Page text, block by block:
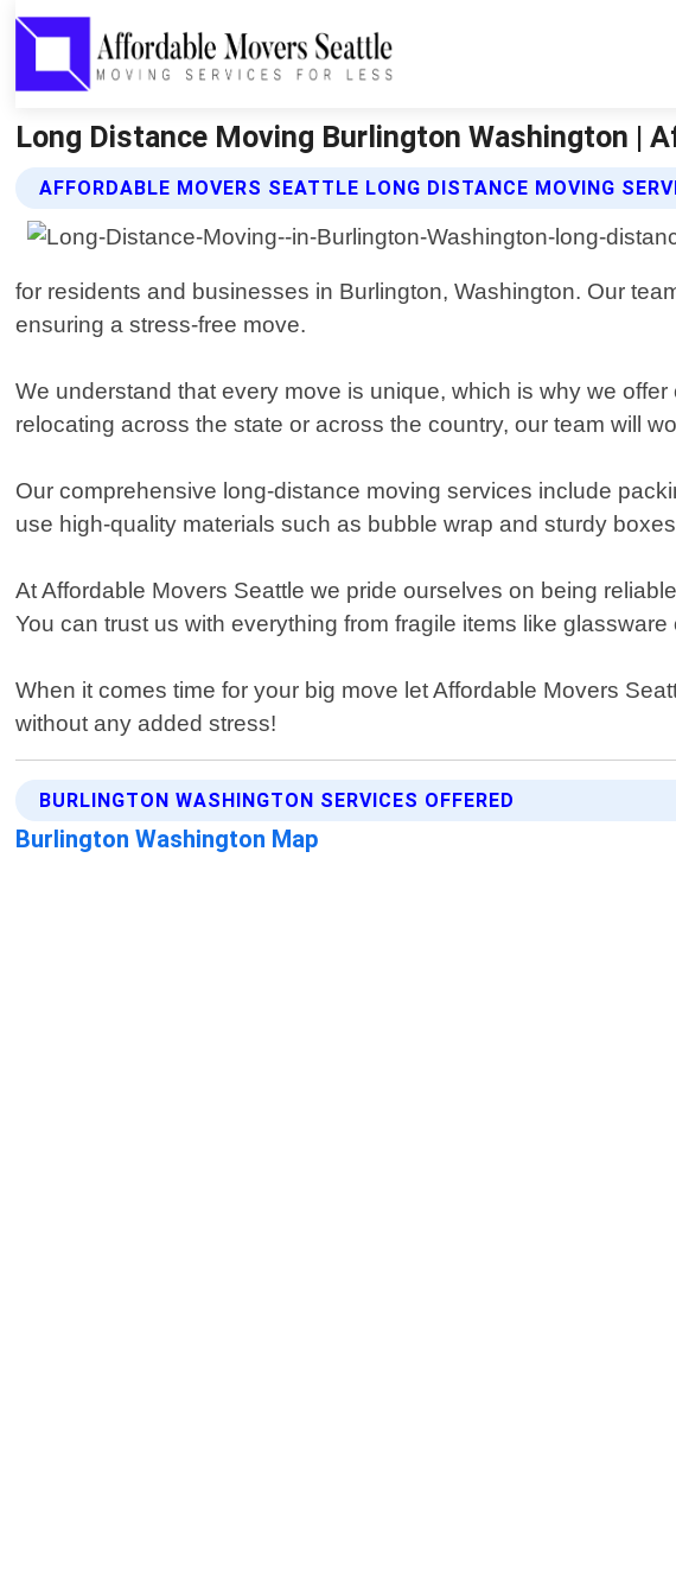
Long Distance Moving Burlington Washington |
AFFORDABLE MOVERS SEATTLE LONG DISTANCE MOVING
for residents and businesses in Burlington, Washington. Our
ensuring a stress-free move.
We understand that every move is unique, which is why we
relocating across the state or across the country, our team will
Our comprehensive long-distance moving services include
use high-quality materials such as bubble wrap and sturdy
At Affordable Movers Seattle we pride ourselves on being
You can trust us with everything from fragile items like
When it comes time for your big move let Affordable Movers
without any added stress!
BURLINGTON WASHINGTON SERVICES OFFERED
Burlington Washington Map